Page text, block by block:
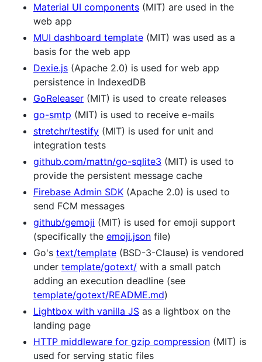
Material UI components (MIT) are used in the
web app
MUI dashboard template (MIT) was used as a
basis for the web app
Dexie.js (Apache 2.0) is used for web app
persistence in IndexedDB
GoReleaser (MIT) is used to create releases
go-smtp (MIT) is used to receive e-mails
stretchr/testify (MIT) is used for unit and
integration tests
github.com/mattn/go-sqlite3 (MIT) is used to
provide the persistent message cache
Firebase Admin SDK (Apache 2.0) is used to
send FCM messages
github/gemoji (MIT) is used for emoji support
(specifically the emoji.json file)
Go's text/template (BSD-3-Clause) is vendored
under template/gotext/ with a small patch
adding an execution deadline (see
template/gotext/README.md)
Lightbox with vanilla JS as a lightbox on the
landing page
HTTP middleware for gzip compression (MIT) is
used for serving static files